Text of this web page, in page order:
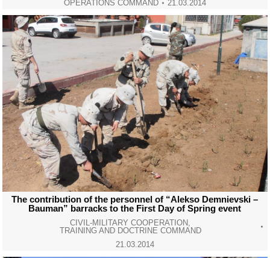
OPERATIONS COMMAND 21.03.2014
The contribution of the personnel of “Alekso Demnievski –
Bauman” barracks to the First Day of Spring event
CIVIL-MILITARY COOPERATION,
TRAINING AND DOCTRINE COMMAND
21.03.2014